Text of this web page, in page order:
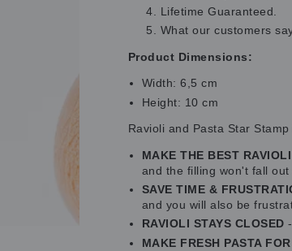
Lifetime Guaranteed.
What our customers
Product Dimensions:
Width: 6,5 cm
Height: 10 cm
Ravioli and Pasta Star
MAKE THE BEST
and the filling won't fall out
SAVE TIME &
and you will also be
RAVIOLI STAYS CLOSED
MAKE FRESH PASTA